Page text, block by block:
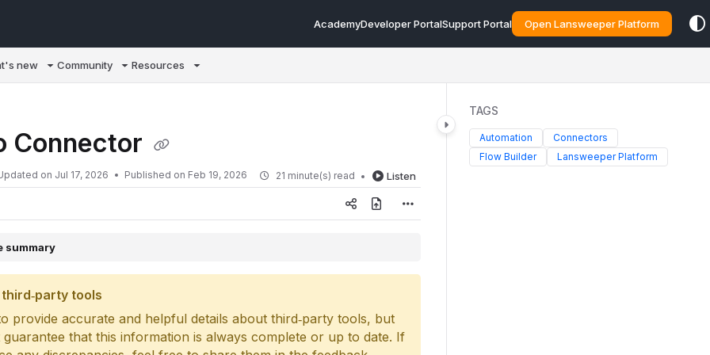
AcademyDeveloper PortalSupport Portal Open Lansweeper Platform
new Community Resources
Connector
on Jul 17, 2026 Published on Feb 19, 2026 21 minute(s) read Listen
summary
tools
provide accurate and helpful details about third‑party tools, but
guarantee that this information is always complete or up to date. If
TAGS
Automation
Connectors
Flow Builder
Lansweeper Platform